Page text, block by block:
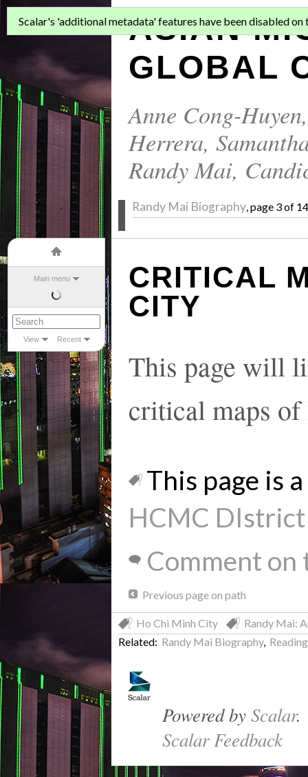
Main menu
View Recent
ASIAN
GLOBAL
Anne Cong-Huyen
Herrera,
Randy Mai,
Randy Mai Biography , page 3 of 14
Scalar's 'additional metadata' features have been disabled on
CRITICAL
CITY
This page will
critical maps
This page is
HCMC
Comment on
Previous page on path
Ho Chi Minh City
Randy Mai:
Related: Randy Mai Biography,
Powered byScalar.
Scalar Feedback